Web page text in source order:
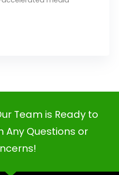
Team is Ready to
Any Questions or